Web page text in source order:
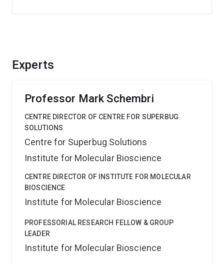
Experts
Professor Mark Schembri
CENTRE DIRECTOR OF CENTRE FOR SUPERBUG
SOLUTIONS
Centre for Superbug Solutions
Institute for Molecular Bioscience
CENTRE DIRECTOR OF INSTITUTE FOR MOLECULAR
BIOSCIENCE
Institute for Molecular Bioscience
PROFESSORIAL RESEARCH FELLOW & GROUP
LEADER
Institute for Molecular Bioscience